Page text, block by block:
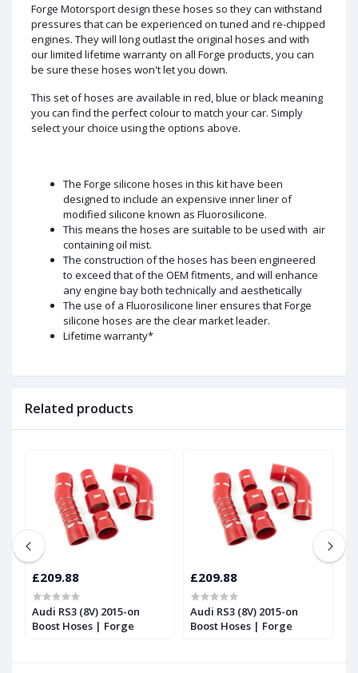
Forge Motorsport design these hoses so they can withstand
pressures that can be experienced on tuned and re-chipped
engines. They will long outlast the original hoses and with
our limited lifetime warranty on all Forge products, you can
be sure these hoses won't let you down.
This set of hoses are available in red, blue or black meaning
you can find the perfect colour to match your car. Simply
select your choice using the options above.
The Forge silicone hoses in this kit have been
designed to include an expensive inner liner of
modified silicone known as Fluorosilicone.
This means the hoses are suitable to be used with air
containing oil mist.
The construction of the hoses has been engineered
to exceed that of the OEM fitments, and will enhance
any engine bay both technically and aesthetically
The use of a Fluorosilicone liner ensures that Forge
silicone hoses are the clear market leader.
Lifetime warranty*
Related products
£209.88
Audi RS3 (8V) 2015-on
Boost Hoses | Forge
£209.88
Audi RS3 (8V) 2015-on
Boost Hoses | Forge